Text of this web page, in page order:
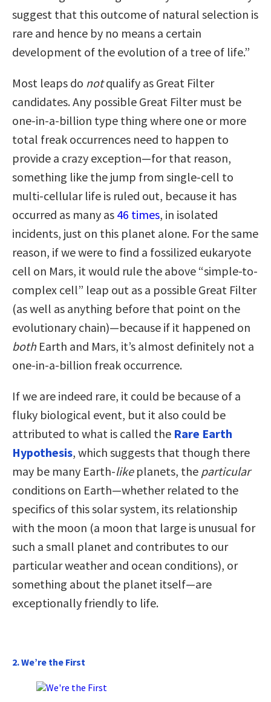
suggest that this outcome of natural selection is
rare and hence by no means a certain
development of the evolution of a tree of life.”
Most leaps do notqualify as Great Filter
candidates. Any possible Great Filter must be
one-in-a-billion type thing where one or more
total freak occurrences need to happen to
provide a crazy exception—for that reason,
something like the jump from single-cell to
multi-cellular life is ruled out, because it has
occurred as many as 46 times, in isolated
incidents, just on this planet alone. For the same
reason, if we were to find a fossilized eukaryote
cell on Mars, it would rule the above “simple-to-
complex cell” leap out as a possible Great Filter
(as well as anything before that point on the
evolutionary chain)—because if it happened on
both Earth and Mars, it’s almost definitely not a
one-in-a-billion freak occurrence.
If we are indeed rare, it could be because of a
fluky biological event, but it also could be
attributed to what is called the Rare Earth
Hypothesis, which suggests that though there
may be many Earth-like planets, the particular
conditions on Earth—whether related to the
specifics of this solar system, its relationship
with the moon (a moon that large is unusual for
such a small planet and contributes to our
particular weather and ocean conditions), or
something about the planet itself—are
exceptionally friendly to life.
2. We’re the First